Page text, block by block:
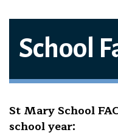
School
St Mary School
school year: